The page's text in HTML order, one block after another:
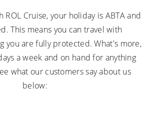
ROL Cruise, your holiday is ABTA and
This means you can travel with
you are fully protected. What's more,
a week and on hand for anything
what our customers say about us
below: